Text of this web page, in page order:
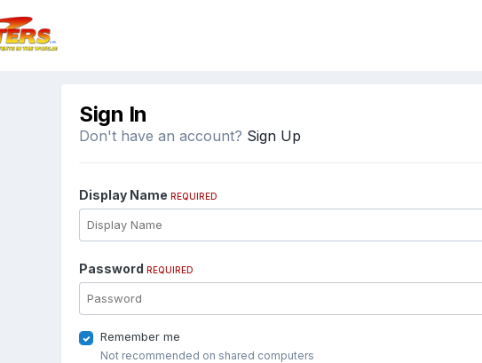
Sign In
Don't have an account? Sign Up
Display Name REQUIRED
Password REQUIRED
Remember me
Not recommended on shared computers